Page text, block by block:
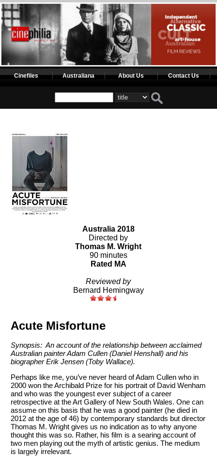
Cinefiles Australiana About Us Contact Us
Australia 2018
Directed by
Thomas M. Wright
90 minutes
Rated MA
Reviewed by
Bernard Hemingway
Acute Misfortune
Synopsis: An account of the relationship between acclaimed
Australian painter Adam Cullen (Daniel Henshall) and his
biographer Erik Jensen (Toby Wallace).
Perhaps like me, you’ve never heard of Adam Cullen who in
2000 won the Archibald Prize for his portrait of David Wenham
and who was the youngest ever subject of a career
retrospective at the Art Gallery of New South Wales. One can
assume on this basis that he was a good painter (he died in
2012 at the age of 46) by contemporary standards but director
Thomas M. Wright gives us no indication as to why anyone
thought this was so. Rather, his film is a searing account of
two men playing out the myth of artistic genius. The medium
is largely irrelevant.